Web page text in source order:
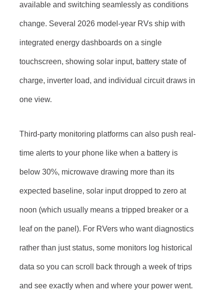
available and switching seamlessly as conditions
change. Several 2026 model-year RVs ship with
integrated energy dashboards on a single
touchscreen, showing solar input, battery state of
charge, inverter load, and individual circuit draws in
one view.
Third-party monitoring platforms can also push real-
time alerts to your phone like when a battery is
below 30%, microwave drawing more than its
expected baseline, solar input dropped to zero at
noon (which usually means a tripped breaker or a
leaf on the panel). For RVers who want diagnostics
rather than just status, some monitors log historical
data so you can scroll back through a week of trips
and see exactly when and where your power went.